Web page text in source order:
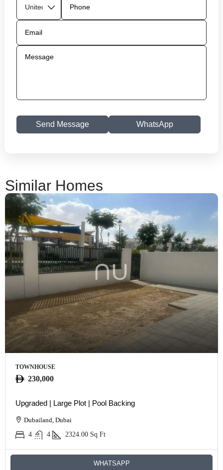
Send Message WhatsApp
Similar Homes
TOWNHOUSE
230,000
Upgraded | Large Plot | Pool Backing
Dubailand, Dubai
4
4 2324.00 Sq Ft
WHATSAPP